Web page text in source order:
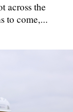
across the
to come,...